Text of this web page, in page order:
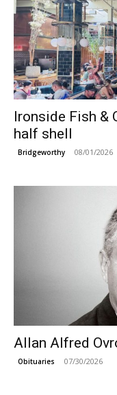
Ironside Fish &
half shell
Bridgeworthy 08/01/2026
Allan Alfred
Obituaries 07/30/2026